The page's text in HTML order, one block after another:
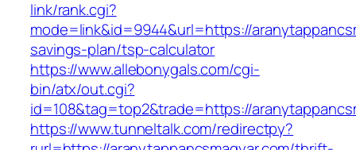
link/rank.cgi?
mode=link&id=9944&url=https://
savings-plan/tsp-calculator
https://www.allebonygals.com/cgi-
bin/atx/out.cgi?
id=108&tag=top2&trade=https://
https://www.tunneltalk.com/redirectpy?